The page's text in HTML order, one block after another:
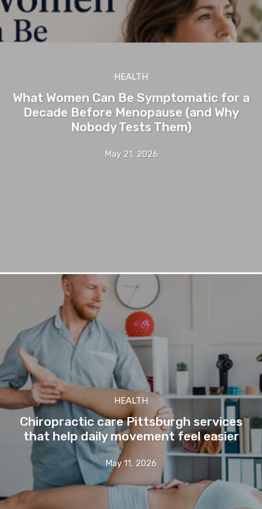
HEALTH
What Women Can Be Symptomatic for a
Decade Before Menopause (and Why
Nobody Tests Them)
May 21, 2026
HEALTH
Chiropractic care Pittsburgh services
that help daily movement feel easier
May 11, 2026